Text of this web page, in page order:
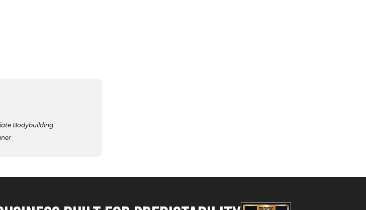
Bodybuilding